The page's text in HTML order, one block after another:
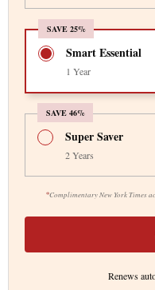
SAVE 25%
Smart Essential
1 Year
SAVE 46%
*Complimentary New York Times
Super Saver
2 Years
Renews